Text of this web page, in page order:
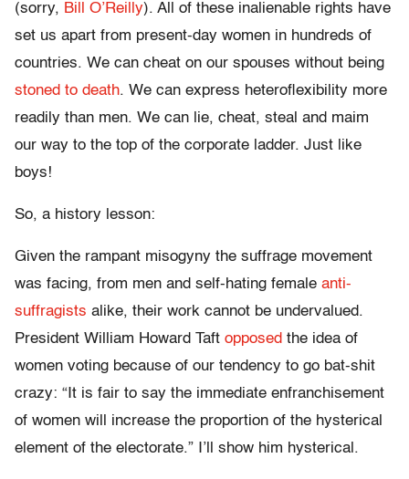
(sorry, Bill O’Reilly). All of these inalienable rights have
set us apart from present-day women in hundreds of
countries. We can cheat on our spouses without being
stoned to death. We can express heteroflexibility more
readily than men. We can lie, cheat, steal and maim
our way to the top of the corporate ladder. Just like
boys!
So, a history lesson:
Given the rampant misogyny the suffrage movement
was facing, from men and self-hating female anti-
suffragists alike, their work cannot be undervalued.
President William Howard Taft opposed the idea of
women voting because of our tendency to go bat-shit
crazy: “It is fair to say the immediate enfranchisement
of women will increase the proportion of the hysterical
element of the electorate.” I’ll show him hysterical.